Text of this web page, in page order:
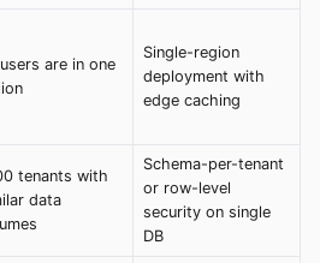
are in one
Single-region
deployment with
edge caching
tenants with
data
Schema-per-tenant
or row-level
security on single
DB